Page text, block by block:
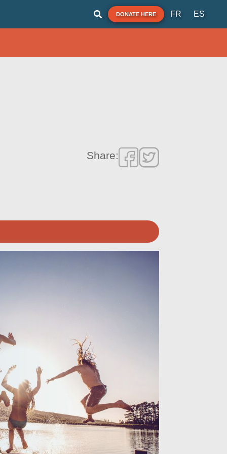
DONATE HERE FR ES
Share: